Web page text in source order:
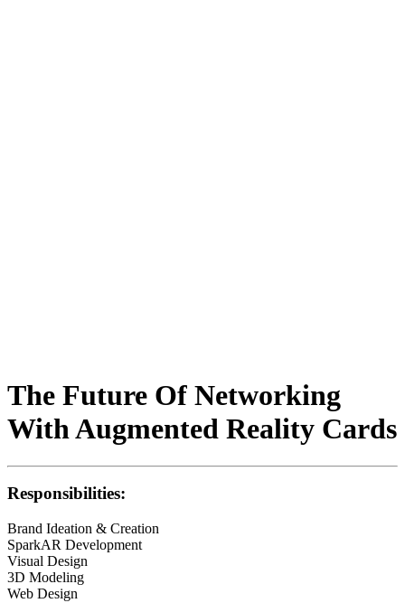
The Future Of Networking
With Augmented Reality Cards
Responsibilities:
Brand Ideation & Creation
SparkAR Development
Visual Design
3D Modeling
Web Design​